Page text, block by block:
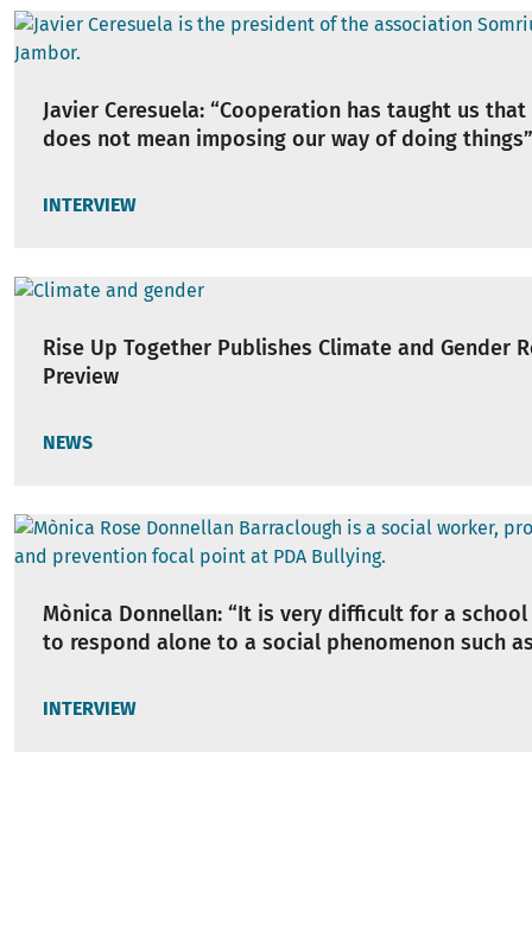
Javier Ceresuela: “Cooperation has taught us
does not mean imposing our way of doing things”
INTERVIEW
Rise Up Together Publishes Climate and Gender
Preview
NEWS
Mònica Donnellan: “It is very difficult for a
to respond alone to a social phenomenon such
INTERVIEW